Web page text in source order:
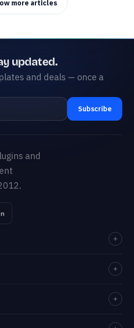
more articles
updated.
and deals — once a
Subscribe
and